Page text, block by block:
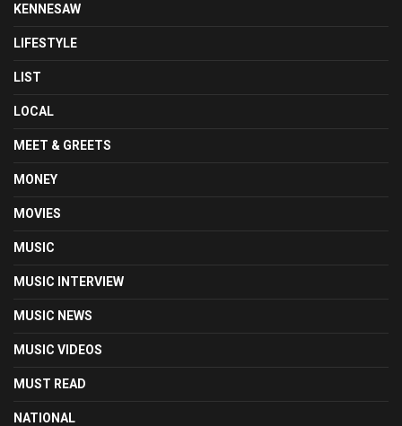
KENNESAW
LIFESTYLE
LIST
LOCAL
MEET & GREETS
MONEY
MOVIES
MUSIC
MUSIC INTERVIEW
MUSIC NEWS
MUSIC VIDEOS
MUST READ
NATIONAL